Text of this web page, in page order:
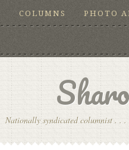
COLUMNS PHOTO
Nationally syndicated columnist . .